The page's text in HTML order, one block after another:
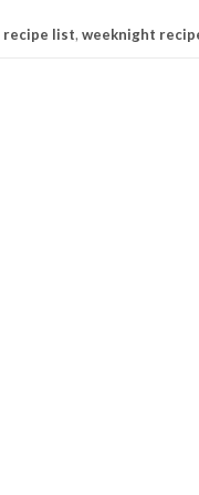
recipe list, weeknight